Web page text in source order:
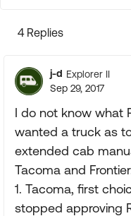
4 Replies
j-d Explorer II
Sep 29, 2017
I do not know what
wanted a truck as
extended cab
Tacoma and
1. Tacoma, first
stopped approving